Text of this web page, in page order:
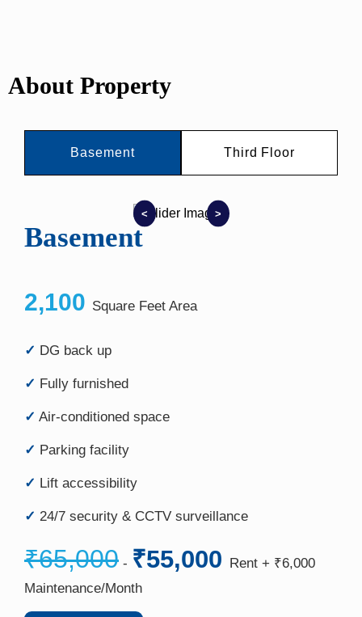
About Property
Basement Third Floor
< >
Basement
2,100 Square Feet Area
✓ DG back up
✓ Fully furnished
✓ Air-conditioned space
✓ Parking facility
✓ Lift accessibility
✓ 24/7 security & CCTV surveillance
₹65,000 - ₹55,000 Rent + ₹6,000
Maintenance/Month